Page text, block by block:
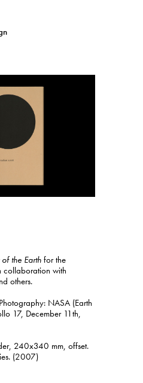
Ongoing
of the Earth for the
collaboration with
others.
NASA (Earth
17, December 11th,
240x340 mm, offset.
(2007)